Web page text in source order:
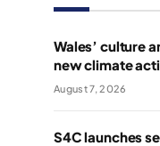
Wales’ culture
new climate
August 7, 2026
S4C launches